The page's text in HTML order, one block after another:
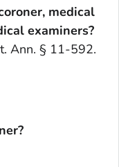
medical
examiners?
Ann. § 11-592.